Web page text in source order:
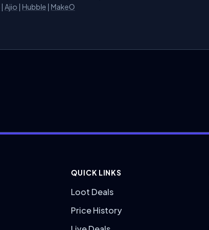
| Ajio | Hubble | MakeO
QUICK LINKS
Loot Deals
Price History